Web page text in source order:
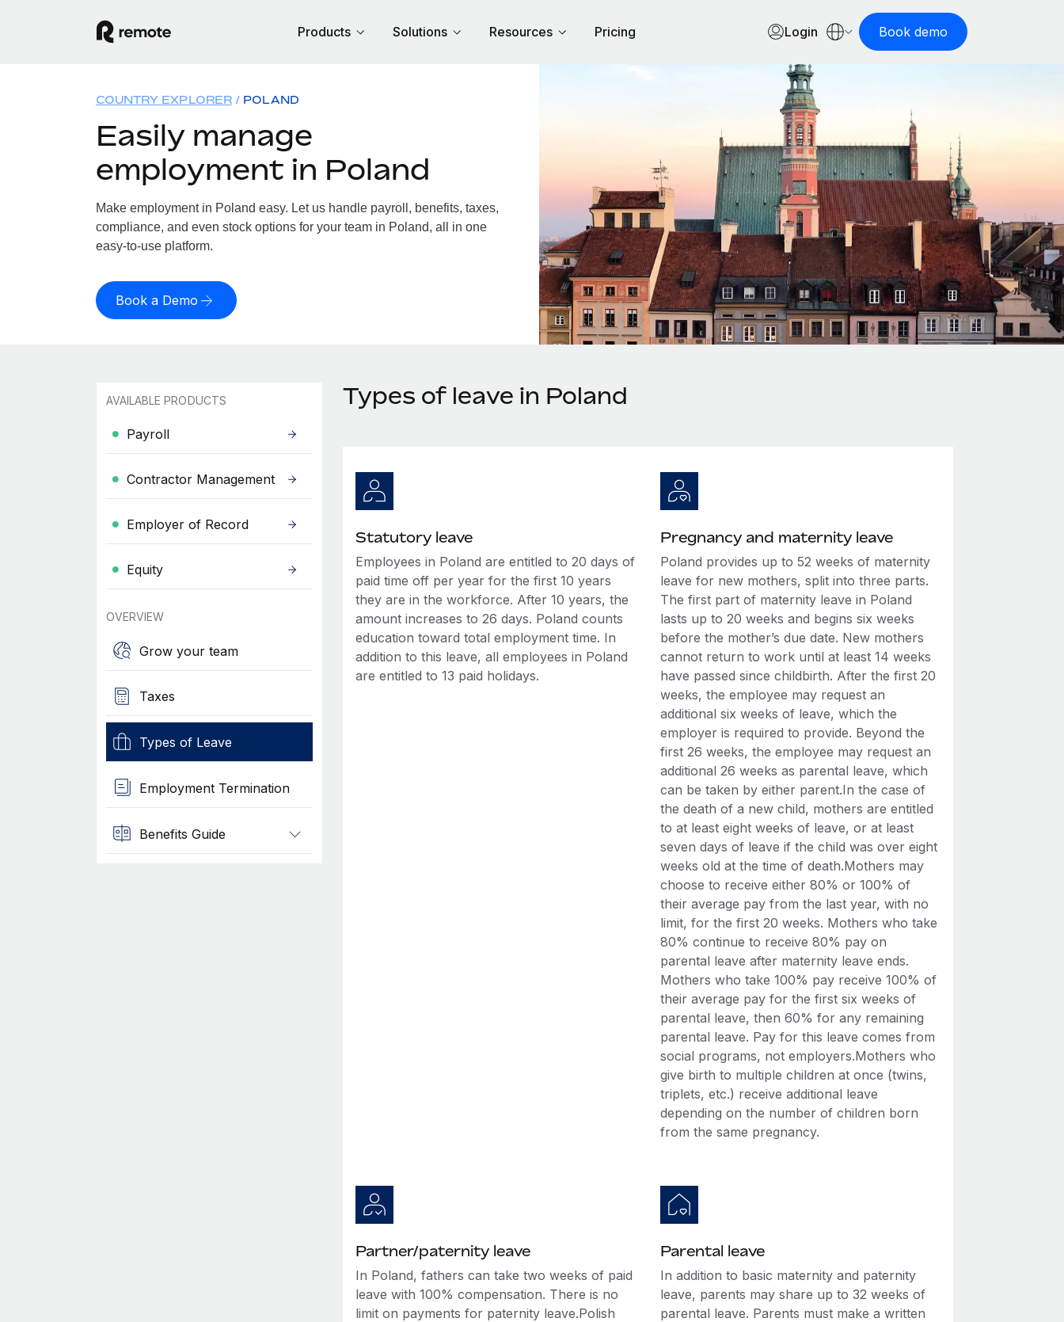
Products Solutions Resources Pricing Login Book demo
COUNTRY EXPLORER POLAND
Easily manage
employment in Poland
Make employment in Poland easy. Let us handle payroll, benefits, taxes,
compliance, and even stock options for your team in Poland, all in one
easy-to-use platform.
Book a Demo
AVAILABLE PRODUCTS
Payroll
Contractor Management
Employer of Record
Equity
OVERVIEW
Grow your team
Taxes
Types of Leave
Employment Termination
Benefits Guide
Types of leave in Poland
Statutory leave
Employees in Poland are entitled to 20 days of
paid time off per year for the first 10 years
they are in the workforce. After 10 years, the
amount increases to 26 days. Poland counts
education toward total employment time. In
addition to this leave, all employees in Poland
are entitled to 13 paid holidays.
Pregnancy and maternity leave
Poland provides up to 52 weeks of maternity
leave for new mothers, split into three parts.
The first part of maternity leave in Poland
lasts up to 20 weeks and begins six weeks
before the mother’s due date. New mothers
cannot return to work until at least 14 weeks
have passed since childbirth. After the first 20
weeks, the employee may request an
additional six weeks of leave, which the
employer is required to provide. Beyond the
first 26 weeks, the employee may request an
additional 26 weeks as parental leave, which
can be taken by either parent.In the case of
the death of a new child, mothers are entitled
to at least eight weeks of leave, or at least
seven days of leave if the child was over eight
weeks old at the time of death.Mothers may
choose to receive either 80% or 100% of
their average pay from the last year, with no
limit, for the first 20 weeks. Mothers who take
80% continue to receive 80% pay on
parental leave after maternity leave ends.
Mothers who take 100% pay receive 100% of
their average pay for the first six weeks of
parental leave, then 60% for any remaining
parental leave. Pay for this leave comes from
social programs, not employers.Mothers who
give birth to multiple children at once (twins,
triplets, etc.) receive additional leave
depending on the number of children born
from the same pregnancy.
Partner/paternity leave
In Poland, fathers can take two weeks of paid
leave with 100% compensation. There is no
limit on payments for paternity leave.Polish
Parental leave
In addition to basic maternity and paternity
leave, parents may share up to 32 weeks of
parental leave. Parents must make a written